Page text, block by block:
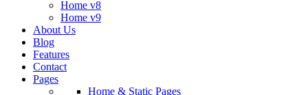
Home v8
Home v9
About Us
Blog
Features
Contact
Pages
Home & Static Pages